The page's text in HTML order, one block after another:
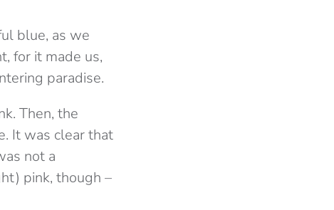
blue, as we
for it made us,
paradise.
Then, the
It was clear that
not a
pink, though –